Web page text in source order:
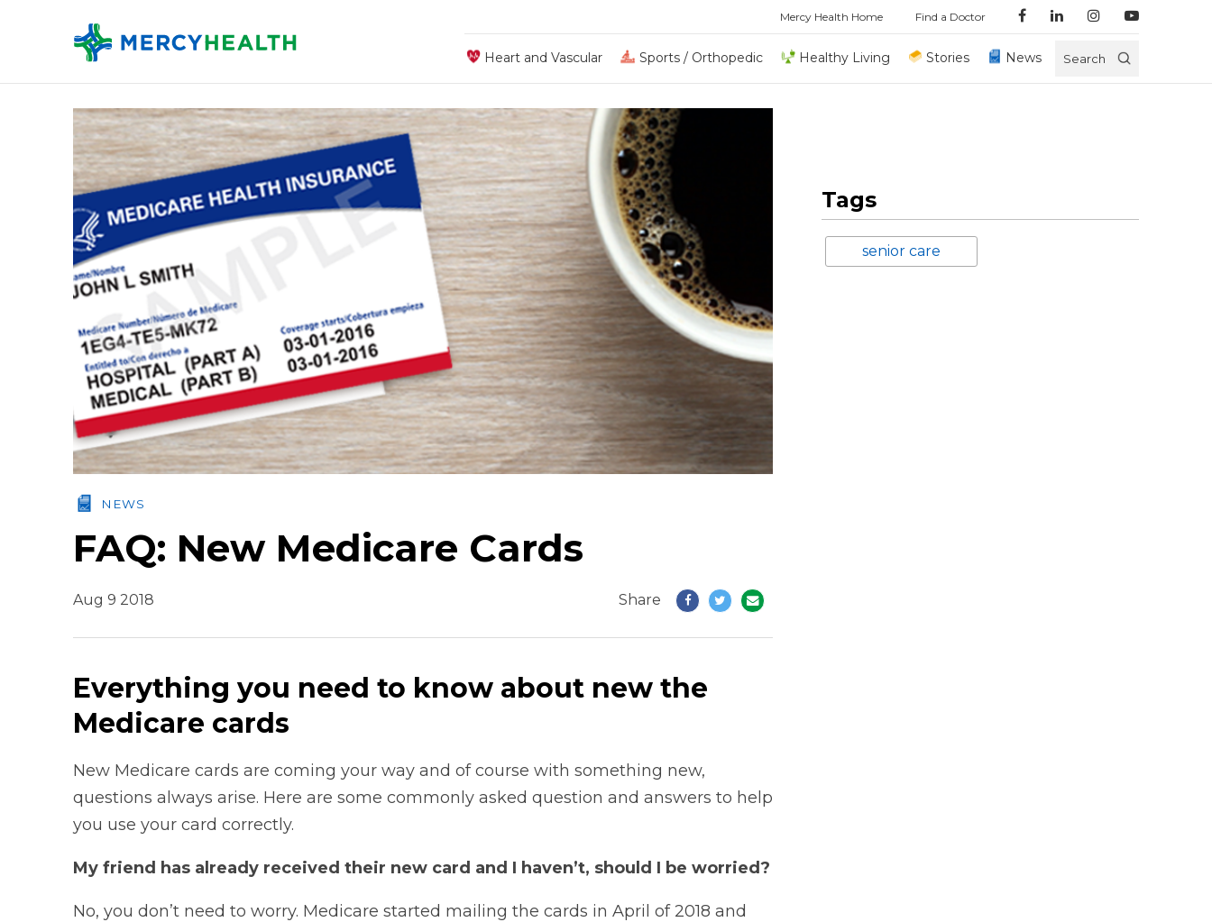
Mercy Health Home Find a Doctor
Heart and Vascular Sports / Orthopedic Healthy Living Stories News Search
NEWS
FAQ: New Medicare Cards
Aug 9 2018 Share
Everything you need to know about new the
Medicare cards
New Medicare cards are coming your way and of course with something new,
questions always arise. Here are some commonly asked question and answers to help
you use your card correctly.
My friend has already received their new card and I haven’t, should I be worried?
No, you don’t need to worry. Medicare started mailing the cards in April of 2018 and
Tags
senior care